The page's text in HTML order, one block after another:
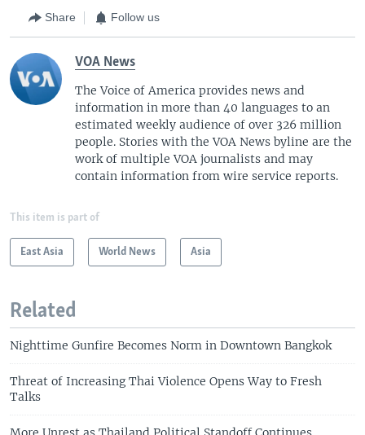
Share Follow us
VOA News
The Voice of America provides news and
information in more than 40 languages to an
estimated weekly audience of over 326 million
people. Stories with the VOA News byline are the
work of multiple VOA journalists and may
contain information from wire service reports.
This item is part of
East Asia World News Asia
Related
Nighttime Gunfire Becomes Norm in Downtown Bangkok
Threat of Increasing Thai Violence Opens Way to Fresh
Talks